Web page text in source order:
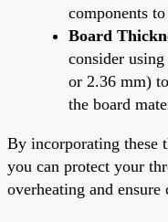
components
Board
consider
or 2.36 mm)
the board
By incorporating these
you can protect your
overheating and